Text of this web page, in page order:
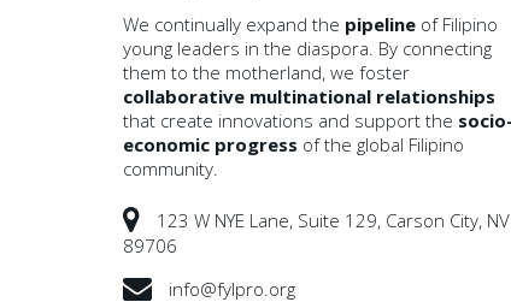
We continually expand the pipeline of Filipino
young leaders in the diaspora. By connecting
them to the motherland, we foster
collaborative multinational relationships
that create innovations and support the socio-
economic progress of the global Filipino
community.
123 W NYE Lane, Suite 129, Carson City, NV
89706
info@fylpro.org